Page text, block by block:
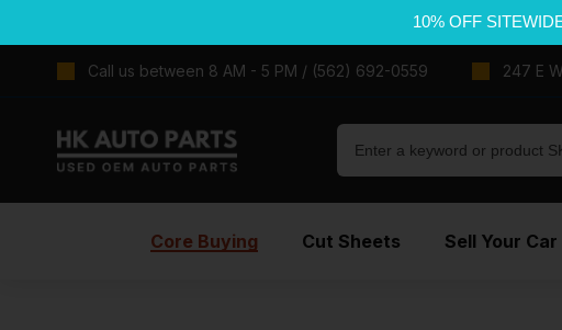
10% OFF
Call us between 8 AM - 5 PM / (562) 692-0559 247 E
Core Buying Cut Sheets Sell Your Car